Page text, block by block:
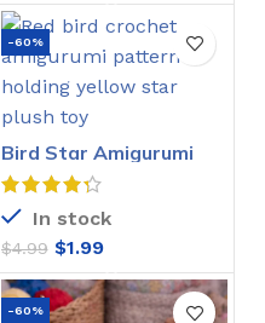
-60%
Bird Star Amigurumi
Crochet Pattern
In stock
$4.99 $1.99
-60%